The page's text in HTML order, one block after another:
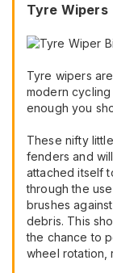
Tyre Wipers
Tyre wipers
modern
enough you
These nifty
fenders and
attached itself
through the
brushes
debris. This
the chance to
wheel rotation,